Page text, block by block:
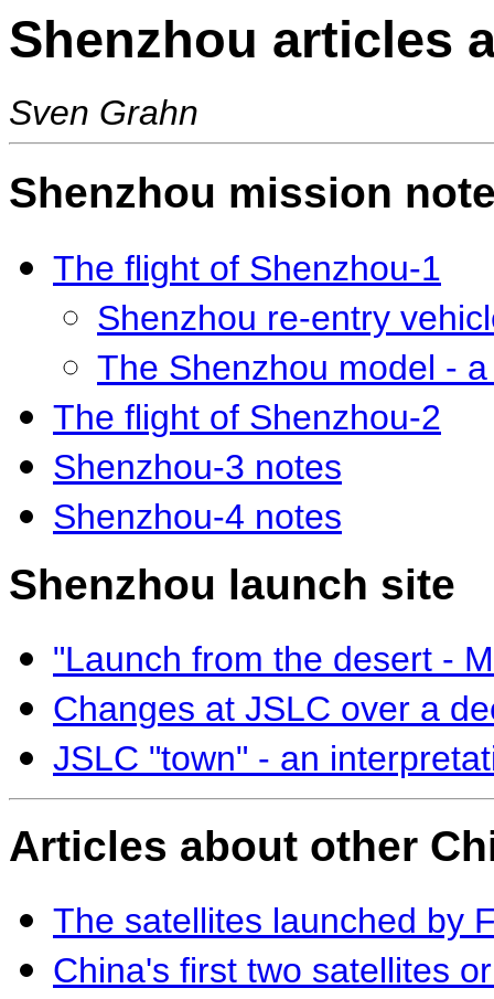
Shenzhou articles
Sven Grahn
Shenzhou mission
The flight of Shenzhou-1
Shenzhou re-entry
The Shenzhou model -
The flight of Shenzhou-2
Shenzhou-3 notes
Shenzhou-4 notes
Shenzhou launch site
"Launch from the desert -
Changes at JSLC over a
JSLC "town" - an
Articles about other
The satellites launched by
China's first two satellites